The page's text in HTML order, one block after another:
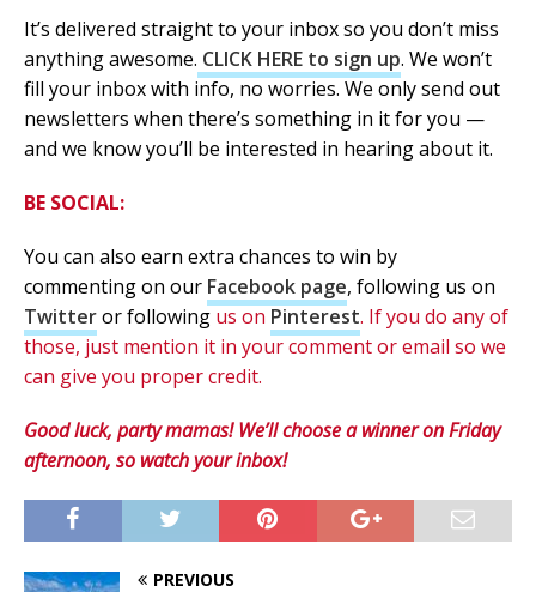
It’s delivered straight to your inbox so you don’t miss
anything awesome. CLICK HERE to sign up. We won’t
fill your inbox with info, no worries. We only send out
newsletters when there’s something in it for you —
and we know you’ll be interested in hearing about it.
BE SOCIAL:
You can also earn extra chances to win by
commenting on our Facebook page, following us on
Twitteror following us on Pinterest. If you do any of
those, just mention it in your comment or email so we
can give you proper credit.
Good luck, party mamas! We’ll choose a winner on Friday
afternoon, so watch your inbox!
PREVIOUS